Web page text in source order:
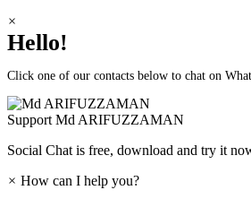
×
Hello!
Click one of our contacts below to chat on
Support Md ARIFUZZAMAN
Social Chat is free, download and try it
× How can I help you?